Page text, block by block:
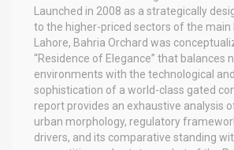
Launched in 2008 as a strategically
to the higher-priced sectors of the main
Lahore, Bahria Orchard was
“Residence of Elegance” that balances
environments with the technological
sophistication of a world-class gated
report provides an exhaustive analysis
urban morphology, regulatory
drivers, and its comparative standing